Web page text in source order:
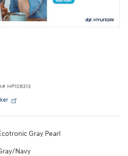
# HP108313
Gray Pearl
Navy